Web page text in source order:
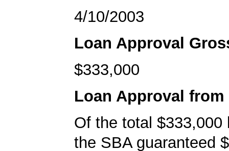
4/10/2003
Loan Approval
$333,000
Loan Approval from
Of the total $333,000
the SBA guaranteed